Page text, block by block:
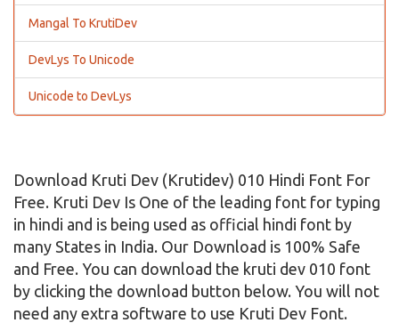
Mangal To KrutiDev
DevLys To Unicode
Unicode to DevLys
Download Kruti Dev (Krutidev) 010 Hindi Font For
Free. Kruti Dev Is One of the leading font for typing
in hindi and is being used as official hindi font by
many States in India. Our Download is 100% Safe
and Free. You can download the kruti dev 010 font
by clicking the download button below. You will not
need any extra software to use Kruti Dev Font.